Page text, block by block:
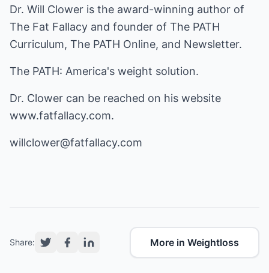
Dr. Will Clower is the award-winning author of
The Fat Fallacy and founder of The PATH
Curriculum, The PATH Online, and Newsletter.
The PATH: America's weight solution.
Dr. Clower can be reached on his website
www.fatfallacy.com.
willclower@fatfallacy.com
Share: More in Weightloss